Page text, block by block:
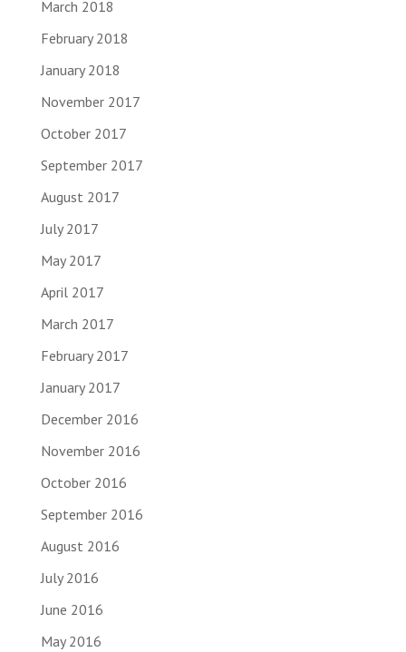
March 2018
February 2018
January 2018
November 2017
October 2017
September 2017
August 2017
July 2017
May 2017
April 2017
March 2017
February 2017
January 2017
December 2016
November 2016
October 2016
September 2016
August 2016
July 2016
June 2016
May 2016